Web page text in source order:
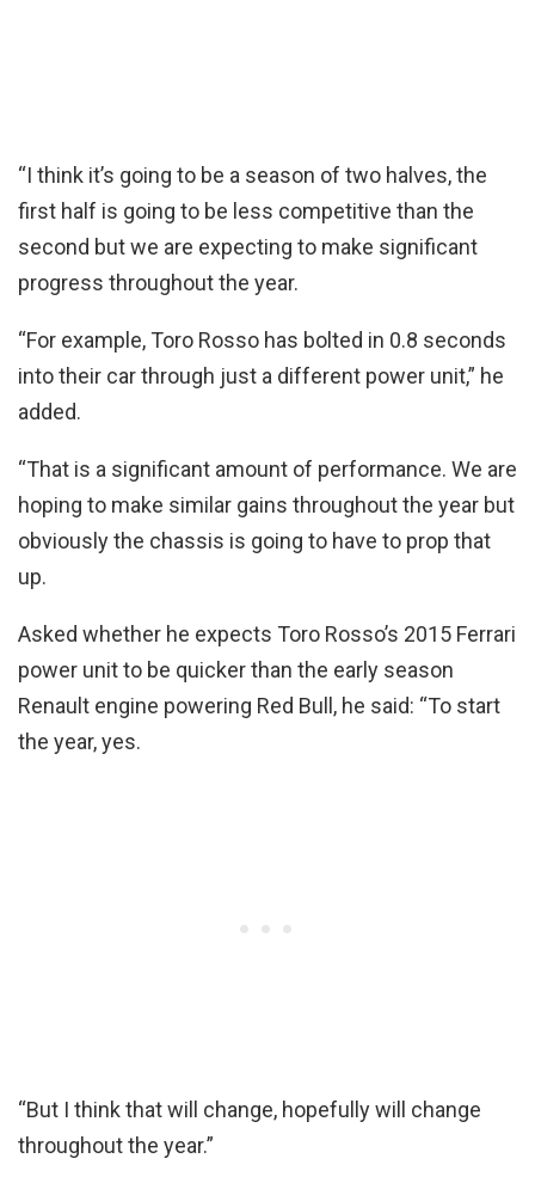
“I think it’s going to be a season of two halves, the
first half is going to be less competitive than the
second but we are expecting to make significant
progress throughout the year.
“For example, Toro Rosso has bolted in 0.8 seconds
into their car through just a different power unit,” he
added.
“That is a significant amount of performance. We are
hoping to make similar gains throughout the year but
obviously the chassis is going to have to prop that
up.
Asked whether he expects Toro Rosso’s 2015 Ferrari
power unit to be quicker than the early season
Renault engine powering Red Bull, he said: “To start
the year, yes.
“But I think that will change, hopefully will change
throughout the year.”